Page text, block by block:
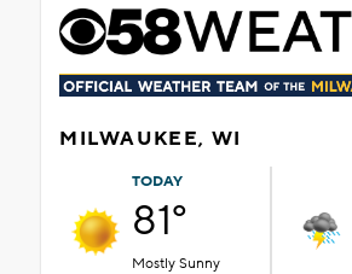
MILWAUKEE, WI
TODAY
81°
Mostly Sunny